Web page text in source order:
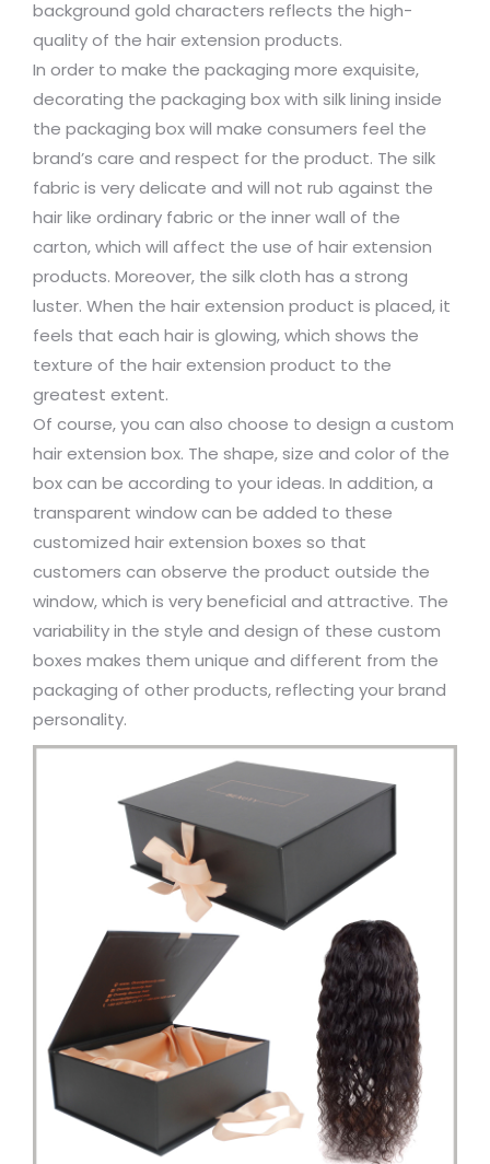
background gold characters reflects the high-
quality of the hair extension products.
In order to make the packaging more exquisite,
decorating the packaging box with silk lining inside
the packaging box will make consumers feel the
brand’s care and respect for the product. The silk
fabric is very delicate and will not rub against the
hair like ordinary fabric or the inner wall of the
carton, which will affect the use of hair extension
products. Moreover, the silk cloth has a strong
luster. When the hair extension product is placed, it
feels that each hair is glowing, which shows the
texture of the hair extension product to the
greatest extent.
Of course, you can also choose to design a custom
hair extension box. The shape, size and color of the
box can be according to your ideas. In addition, a
transparent window can be added to these
customized hair extension boxes so that
customers can observe the product outside the
window, which is very beneficial and attractive. The
variability in the style and design of these custom
boxes makes them unique and different from the
packaging of other products, reflecting your brand
personality.